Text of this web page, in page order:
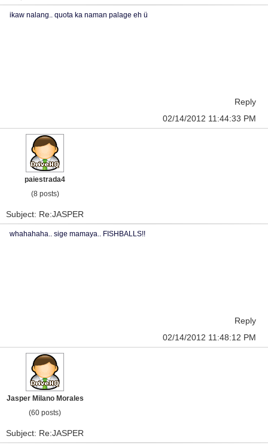
ikaw nalang.. quota ka naman palage eh ü
Reply
02/14/2012 11:44:33 PM
paiestrada4
(8 posts)
Subject: Re:JASPER
whahahaha.. sige mamaya.. FISHBALLS!!
Reply
02/14/2012 11:48:12 PM
Jasper Milano Morales
(60 posts)
Subject: Re:JASPER